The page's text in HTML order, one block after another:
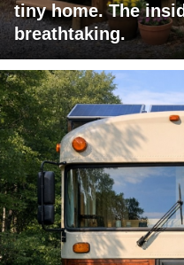
tiny home. The
breathtaking.